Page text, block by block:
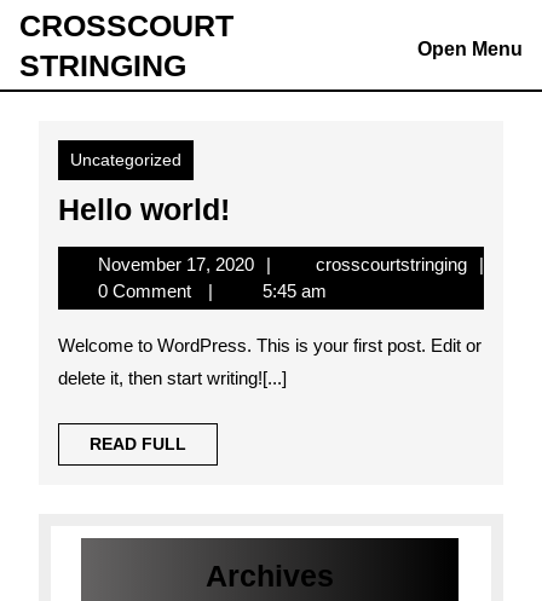
Skip
content
CROSSCOURT
STRINGING
Open Menu
Uncategorized
Hello world!
world!
November 17, 2020November
17,
2020
crosscourtstringing
0 Comment
5:45 am
Welcome to WordPress. This is your first post. Edit or
delete it, then start writing![...]
READ FULL
FULL
Archives